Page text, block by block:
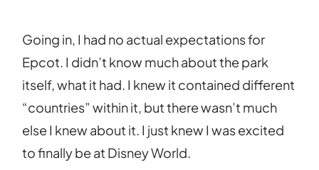
Going in, I had no actual expectations for
Epcot. I didn’t know much about the park
itself, what it had. I knew it contained different
“countries” within it, but there wasn’t much
else I knew about it. I just knew I was excited
to finally be at Disney World.